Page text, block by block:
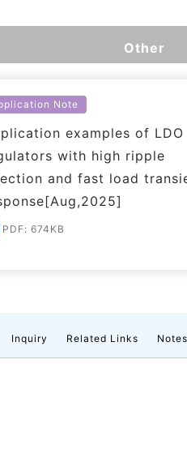
Other
Note
examples of LDO
with high ripple
and fast load
PDF: 674KB
Inquiry Related Links Notes